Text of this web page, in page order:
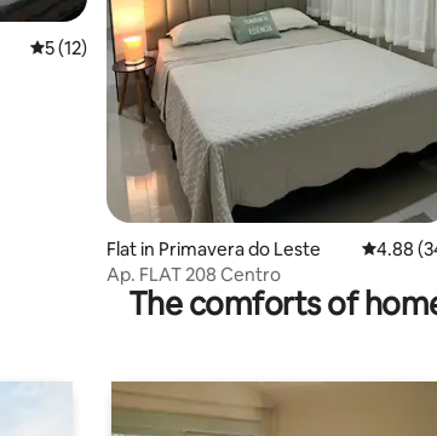
5 out of 5 average rating, 12 reviews
5 (12)
Flat in Primavera do Leste 4.88 out
4.88
Ap. FLAT 208 Centro
The comforts of